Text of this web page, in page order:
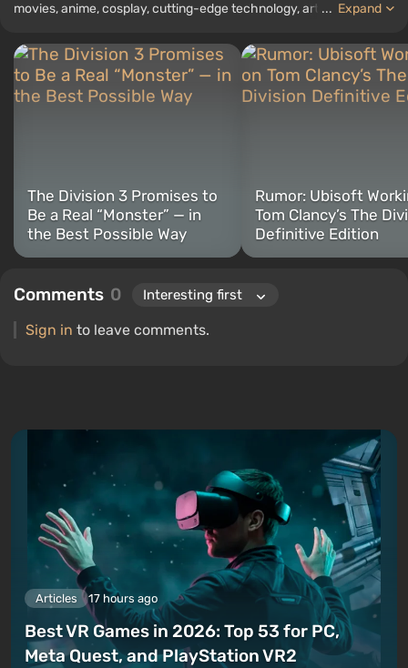
movies, anime, cosplay, cutting-edge technology, artificial
several reviews, top lists, compilations, and other articles related
to video games. I collect various gamer memorabilia, including
figurines, posters, old consoles, and more. I have a keen interest in
retro gaming. I have been gaming since the early 2000s on both
... Expand
The Division 3 Promises to
Be a Real “Monster” — in
the Best Possible Way
Rumor: Ubisoft
Tom Clancy’s The
Definitive Edition
Comments 0
Sign in to leave comments.
Articles 17 hours ago
Best VR Games in 2026: Top 53 for PC,
Meta Quest, and PlayStation VR2